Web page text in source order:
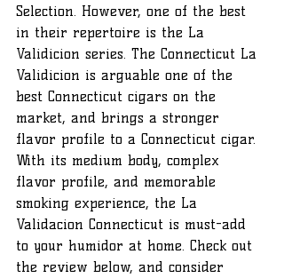
Selection. However, one of the best
in their repertoire is the La
Validicion series. The Connecticut La
Validicion is arguable one of the
best Connecticut cigars on the
market, and brings a stronger
flavor profile to a Connecticut cigar.
With its medium body, complex
flavor profile, and memorable
smoking experience, the La
Validacion Connecticut is must-add
to your humidor at home. Check out
the review below, and consider